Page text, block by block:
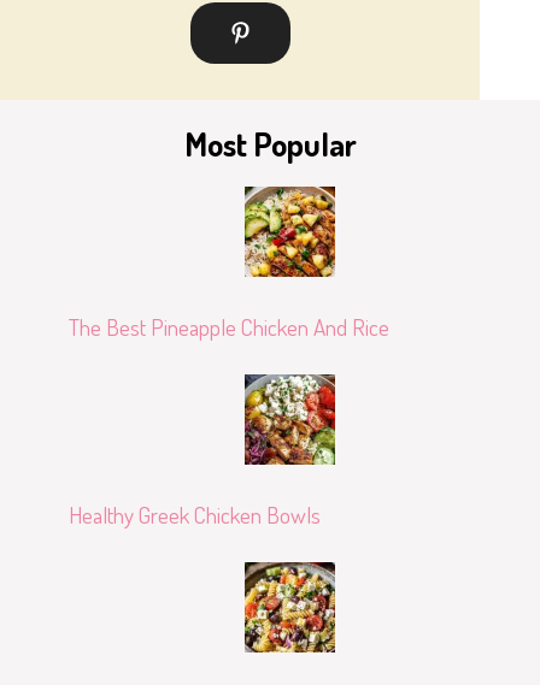
Most Popular
The Best Pineapple Chicken And Rice
Healthy Greek Chicken Bowls